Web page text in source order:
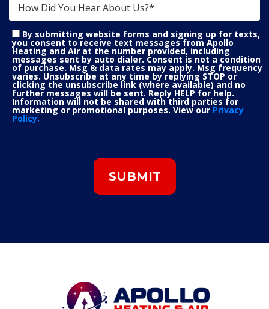
By submitting website forms and signing up for texts,
you consent to receive text messages from Apollo
Heating and Air at the number provided, including
messages sent by auto dialer. Consent is not a condition
of purchase. Msg & data rates may apply. Msg frequency
varies. Unsubscribe at any time by replying STOP or
clicking the unsubscribe link (where available) and no
further messages will be sent. Reply HELP for help.
Information will not be shared with third parties for
marketing or promotional purposes. View our Privacy
Policy.